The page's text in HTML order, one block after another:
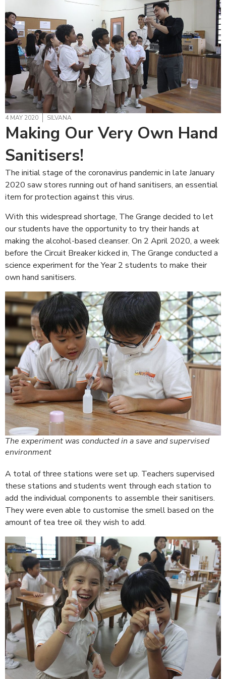
4 MAY 2020 SILVANA
Making Our Very Own Hand
Sanitisers!
The initial stage of the coronavirus pandemic in late January
2020 saw stores running out of hand sanitisers, an essential
item for protection against this virus.
With this widespread shortage, The Grange decided to let
our students have the opportunity to try their hands at
making the alcohol-based cleanser. On 2 April 2020, a week
before the Circuit Breaker kicked in, The Grange conducted a
science experiment for the Year 2 students to make their
own hand sanitisers.
The experiment was conducted in a save and supervised
environment
A total of three stations were set up. Teachers supervised
these stations and students went through each station to
add the individual components to assemble their sanitisers.
They were even able to customise the smell based on the
amount of tea tree oil they wish to add.